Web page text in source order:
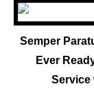
Semper
Ever
Service